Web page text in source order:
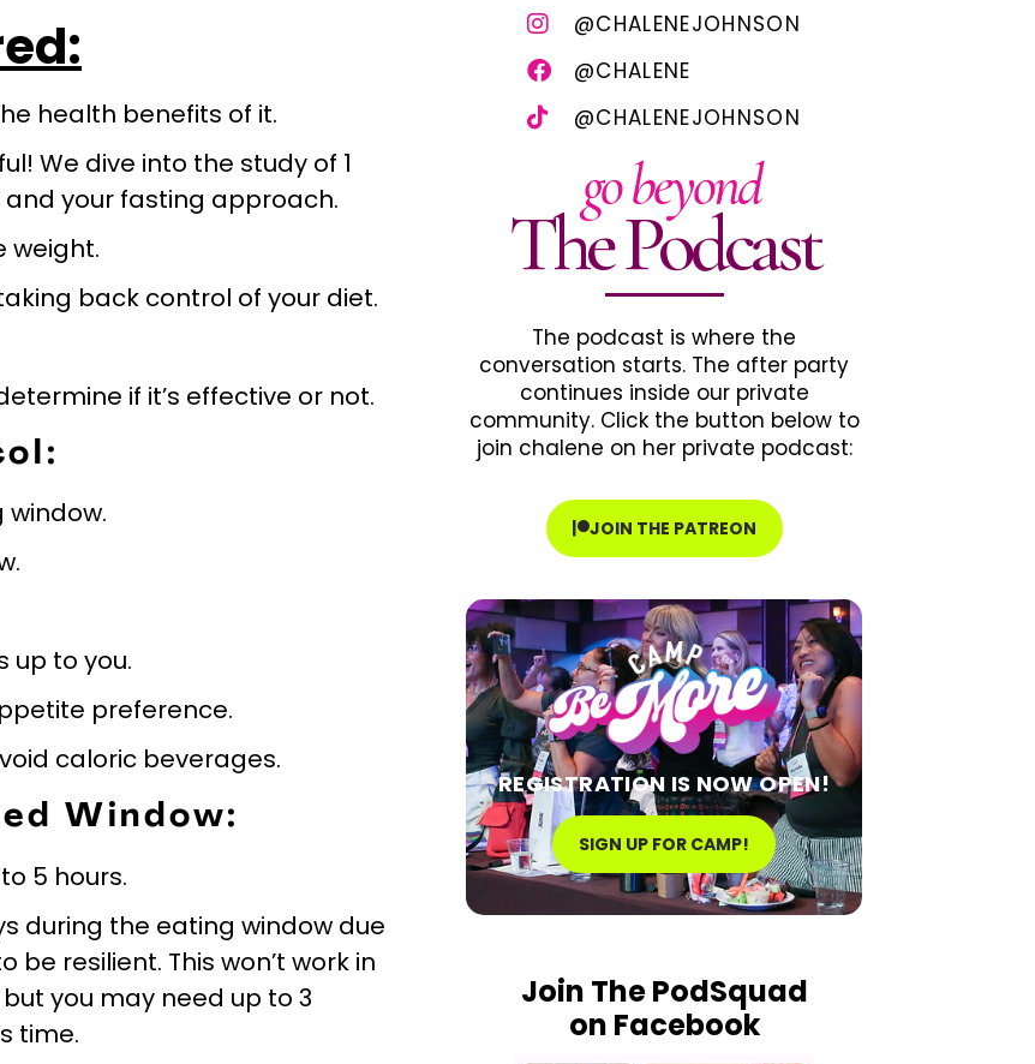
health benefits of it.
We dive into the study of 1
your fasting approach.
weight.
back control of your diet.
if it’s effective or not.
up to you.
preference.
caloric beverages.
Window:
5 hours.
during the eating window due
resilient. This won’t work in
you may need up to 3
time.
@CHALENEJOHNSON
@CHALENE
@CHALENEJOHNSON
go beyond
The Podcast
The podcast is where the
conversation starts. The after party
continues inside our private
community. Click the button below to
join chalene on her private podcast:
JOIN THE PATREON
REGISTRATION IS NOW OPEN!
SIGN UP FOR CAMP!
Join The PodSquad
on Facebook